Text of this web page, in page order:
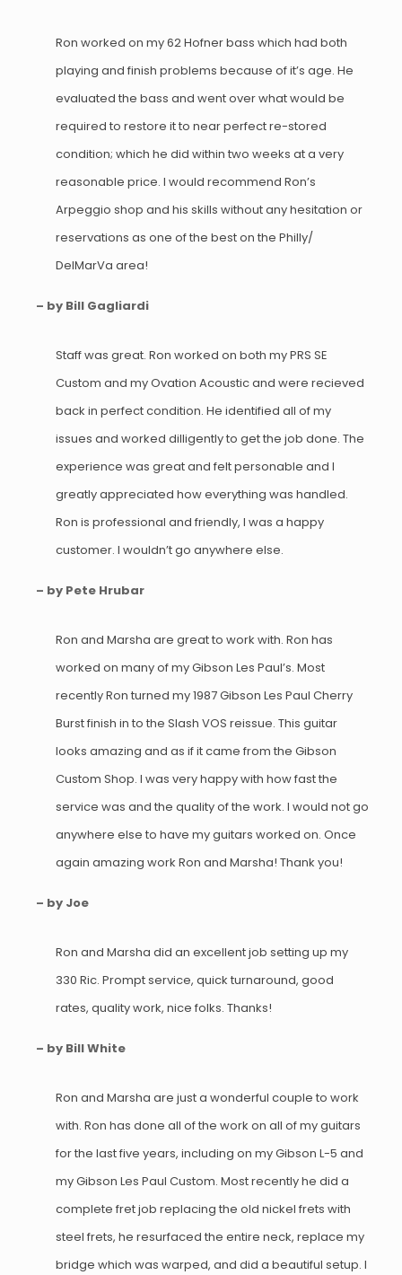
Ron worked on my 62 Hofner bass which had both
playing and finish problems because of it’s age. He
evaluated the bass and went over what would be
required to restore it to near perfect re-stored
condition; which he did within two weeks at a very
reasonable price. I would recommend Ron’s
Arpeggio shop and his skills without any hesitation or
reservations as one of the best on the Philly/
DelMarVa area!
– by Bill Gagliardi
Staff was great. Ron worked on both my PRS SE
Custom and my Ovation Acoustic and were recieved
back in perfect condition. He identified all of my
issues and worked dilligently to get the job done. The
experience was great and felt personable and I
greatly appreciated how everything was handled.
Ron is professional and friendly, I was a happy
customer. I wouldn’t go anywhere else.
– by Pete Hrubar
Ron and Marsha are great to work with. Ron has
worked on many of my Gibson Les Paul’s. Most
recently Ron turned my 1987 Gibson Les Paul Cherry
Burst finish in to the Slash VOS reissue. This guitar
looks amazing and as if it came from the Gibson
Custom Shop. I was very happy with how fast the
service was and the quality of the work. I would not go
anywhere else to have my guitars worked on. Once
again amazing work Ron and Marsha! Thank you!
– by Joe
Ron and Marsha did an excellent job setting up my
330 Ric. Prompt service, quick turnaround, good
rates, quality work, nice folks. Thanks!
– by Bill White
Ron and Marsha are just a wonderful couple to work
with. Ron has done all of the work on all of my guitars
for the last five years, including on my Gibson L-5 and
my Gibson Les Paul Custom. Most recently he did a
complete fret job replacing the old nickel frets with
steel frets, he resurfaced the entire neck, replace my
bridge which was warped, and did a beautiful setup. I